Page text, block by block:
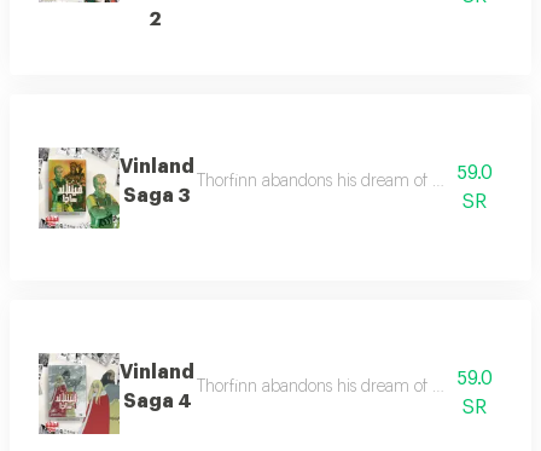
2
Vinland
Saga 3
Thorfinn abandons his dream of vinland to
59.0
SR
Vinland
Saga 4
Thorfinn abandons his dream of vinland to
59.0
SR